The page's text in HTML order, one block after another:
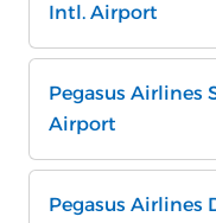
Intl. Airport
Pegasus Airlines
Airport
Pegasus Airlines